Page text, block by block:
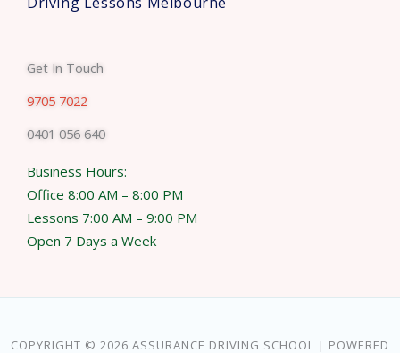
Get In Touch
9705 7022
0401 056 640
Business Hours:
Office 8:00 AM – 8:00 PM
Lessons 7:00 AM – 9:00 PM
Open 7 Days a Week
COPYRIGHT © 2026 ASSURANCE DRIVING SCHOOL | POWERED